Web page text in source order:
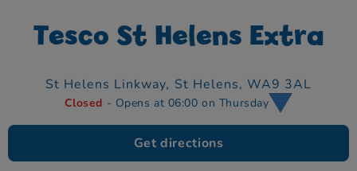
Tesco St Helens Extra
St Helens Linkway, St Helens, WA9 3AL
Closed - Opens at 06:00 on Thursday
Get directions